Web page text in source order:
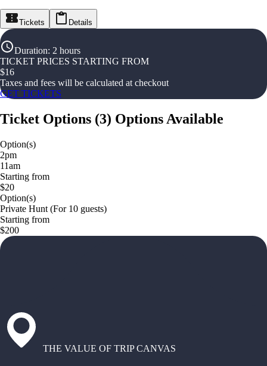
Tickets Details
Duration: 2 hours
TICKET PRICES STARTING FROM
$16
Taxes and fees will be calculated at checkout
GET TICKETS
Ticket Options (3) Options Available
Option(s)
2pm
11am
Starting from
$20
Option(s)
Private Hunt (For 10 guests)
Starting from
$200
THE VALUE OF TRIP CANVAS